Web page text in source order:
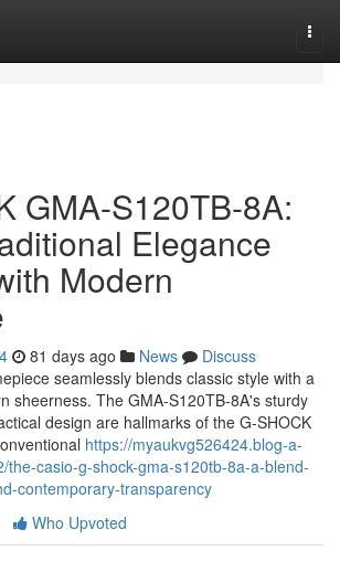
GMA-S120TB-8A:
Elegance
Modern
81 days ago News
Discuss
seamlessly blends classic style with a
sheerness. The GMA-S120TB-8A's sturdy
design are hallmarks of the G-SHOCK
https://myaukvg526424.blog-a-
the-casio-g-shock-gma-s120tb-8a-a-blend-
contemporary-transparency
Who Upvoted